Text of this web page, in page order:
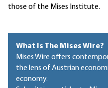
those of the Mises Institute.
What Is The Mises Wire?
Mises Wire offers
the lens of Austrian
economy.